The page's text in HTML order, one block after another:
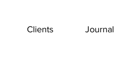
Clients Journal